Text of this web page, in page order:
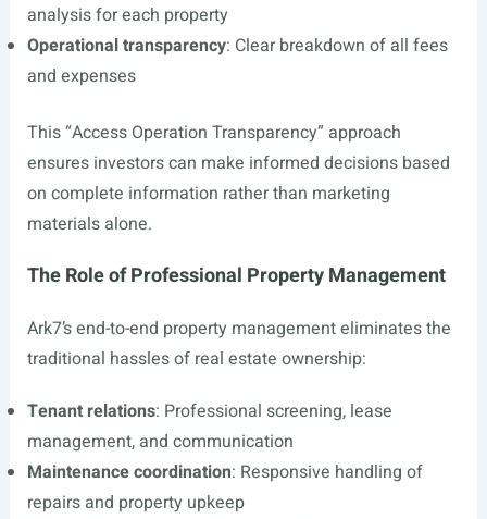
analysis for each property
Operational transparency: Clear breakdown of all fees
and expenses
This “Access Operation Transparency” approach
ensures investors can make informed decisions based
on complete information rather than marketing
materials alone.
The Role of Professional Property Management
Ark7’s end-to-end property management eliminates the
traditional hassles of real estate ownership:
Tenant relations: Professional screening, lease
management, and communication
Maintenance coordination: Responsive handling of
repairs and property upkeep